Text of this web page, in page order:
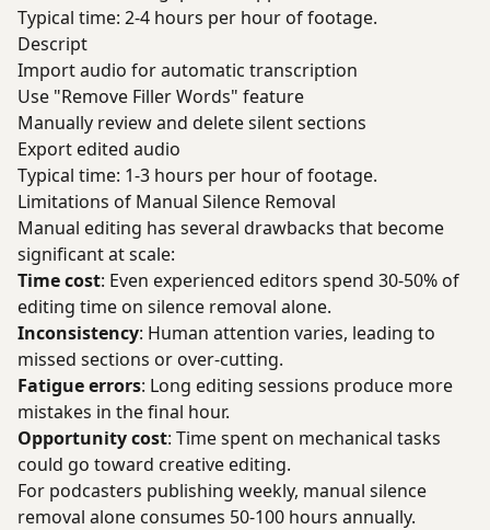
Typical time: 2-4 hours per hour of footage.
Descript
Import audio for automatic transcription
Use "Remove Filler Words" feature
Manually review and delete silent sections
Export edited audio
Typical time: 1-3 hours per hour of footage.
Limitations of Manual Silence Removal
Manual editing has several drawbacks that become
significant at scale:
Time cost: Even experienced editors spend 30-50% of
editing time on silence removal alone.
Inconsistency: Human attention varies, leading to
missed sections or over-cutting.
Fatigue errors: Long editing sessions produce more
mistakes in the final hour.
Opportunity cost: Time spent on mechanical tasks
could go toward creative editing.
For podcasters publishing weekly, manual silence
removal alone consumes 50-100 hours annually.